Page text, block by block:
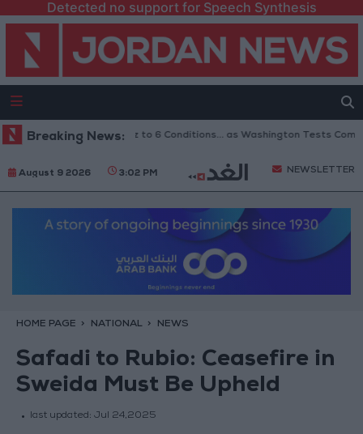
Detected no support for Speech Synthesis
Breaking News:
Reopening of Hormuz to 6 Conditions... as Washington Tests
August 9 2026 3:02 PM NEWSLETTER
HOME PAGE NATIONAL NEWS
Safadi to Rubio: Ceasefire in
Sweida Must Be Upheld
last updated: Jul 24,2025